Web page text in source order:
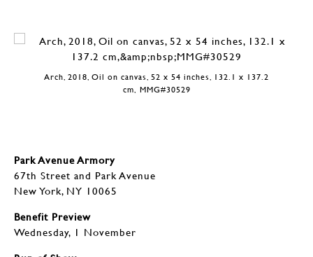
Arch, 2018, Oil on canvas, 52 x 54 inches, 132.1 x 137.2
cm, MMG#30529
Park Avenue Armory
67th Street and Park Avenue
New York, NY 10065
Benefit Preview
Wednesday, 1 November